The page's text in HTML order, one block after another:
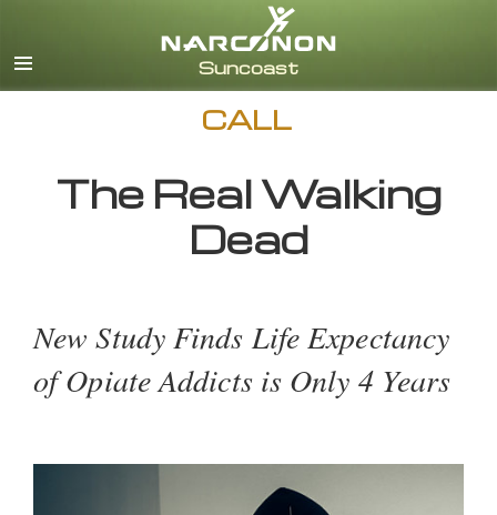
CALL
The Real Walking
Dead
New Study Finds Life Expectancy
of Opiate Addicts is Only 4 Years